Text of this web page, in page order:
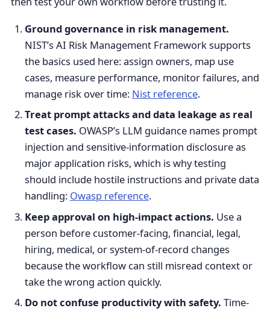
Ground governance in risk management.
NIST’s AI Risk Management Framework supports
the basics used here: assign owners, map use
cases, measure performance, monitor failures, and
manage risk over time: Nist reference.
Treat prompt attacks and data leakage as real
test cases. OWASP’s LLM guidance names prompt
injection and sensitive-information disclosure as
major application risks, which is why testing
should include hostile instructions and private data
handling: Owasp reference.
Keep approval on high-impact actions. Use a
person before customer-facing, financial, legal,
hiring, medical, or system-of-record changes
because the workflow can still misread context or
take the wrong action quickly.
Do not confuse productivity with safety. Time-